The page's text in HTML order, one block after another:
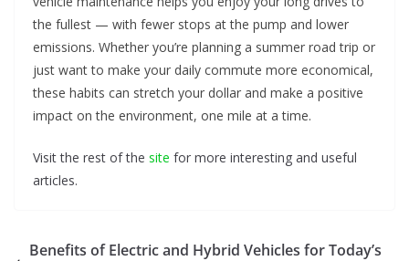
the fullest — with fewer stops at the pump and lower
emissions. Whether you’re planning a summer road trip or
just want to make your daily commute more economical,
these habits can stretch your dollar and make a positive
impact on the environment, one mile at a time.
Visit the rest of the site for more interesting and useful
articles.
Benefits of Electric and Hybrid Vehicles for Today’s